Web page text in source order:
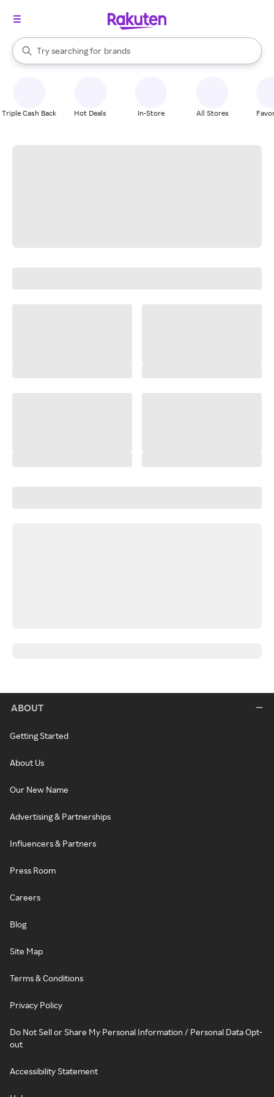
Search Rakuten
Try searching for
stores
brands
groceries
When autocomplete results are available, use the up and down
Triple Cash Back Hot Deals In-Store All Stores
ABOUT
Getting Started
About Us
Our New Name
Advertising & Partnerships
Influencers & Partners
Press Room
Careers
Blog
Site Map
Terms & Conditions
Privacy Policy
Do Not Sell or Share My Personal Information / Personal Data Opt-
out
Accessibility Statement